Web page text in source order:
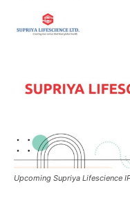
Upcoming Supriya Lifescience